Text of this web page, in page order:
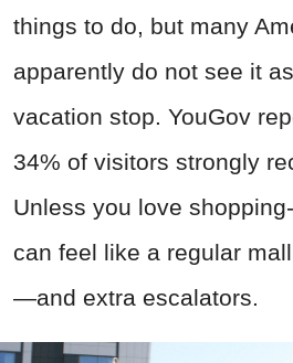
things to do, but many
apparently do not see it
vacation stop. YouGov
34% of visitors strongly
Unless you love
can feel like a regular
—and extra escalators.